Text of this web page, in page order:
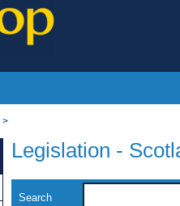
>
Legislation -
Search